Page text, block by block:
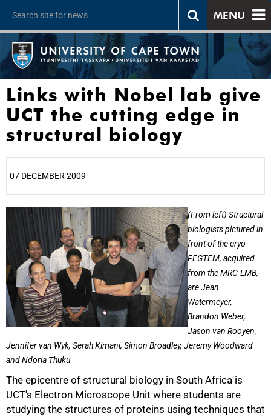
MENU
Links with Nobel lab give
UCT the cutting edge in
structural biology
07 DECEMBER 2009
(From left) Structural
biologists pictured in
front of the cryo-
FEGTEM, acquired
from the MRC-LMB,
are Jean
Watermeyer,
Brandon Weber,
Jason van Rooyen,
Jennifer van Wyk, Serah Kimani, Simon Broadley, Jeremy Woodward
and Ndoria Thuku
The epicentre of structural biology in South Africa is
UCT's Electron Microscope Unit where students are
studying the structures of proteins using techniques that